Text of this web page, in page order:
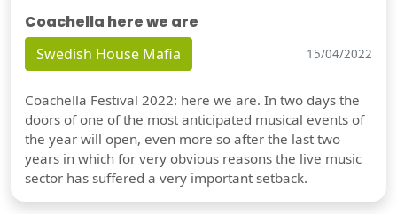
Coachella here we are
Swedish House Mafia 15/04/2022
Coachella Festival 2022: here we are. In two days the
doors of one of the most anticipated musical events of
the year will open, even more so after the last two
years in which for very obvious reasons the live music
sector has suffered a very important setback.